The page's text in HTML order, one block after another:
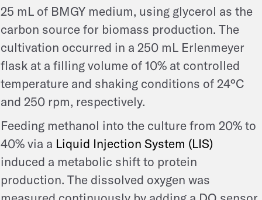
25 mL of BMGY medium, using glycerol as the
carbon source for biomass production. The
cultivation occurred in a 250 mL Erlenmeyer
flask at a filling volume of 10% at controlled
temperature and shaking conditions of 24°C
and 250 rpm, respectively.
Feeding methanol into the culture from 20% to
40% via a Liquid Injection System (LIS)
induced a metabolic shift to protein
production. The dissolved oxygen was